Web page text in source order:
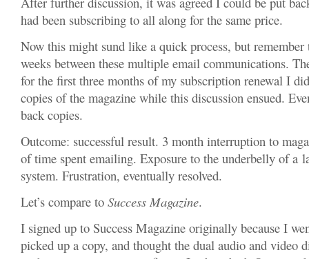
had been subscribing to all along for the same price.
Now this might sund like a quick process, but remember
weeks between these multiple email communications.
for the first three months of my subscription renewal I
copies of the magazine while this discussion ensued.
back copies.
Outcome: successful result. 3 month interruption to
of time spent emailing. Exposure to the underbelly of a
system. Frustration, eventually resolved.
Let’s compare to Success Magazine.
I signed up to Success Magazine originally because I
picked up a copy, and thought the dual audio and video